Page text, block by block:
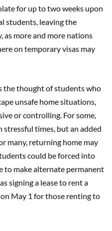
for up to two weeks upon
students, leaving the
as more and more nations
on temporary visas may
the thought of students who
unsafe home situations,
or controlling. For some,
times, but an added
many, returning home may
could be forced into
to make alternate permanent
signing a lease to rent a
May 1 for those renting to